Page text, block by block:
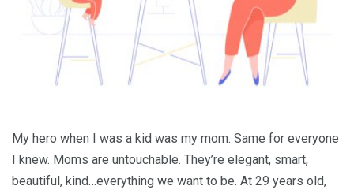
My hero when I was a kid was my mom. Same for everyone
I knew. Moms are untouchable. They’re elegant, smart,
beautiful, kind…everything we want to be. At 29 years old,